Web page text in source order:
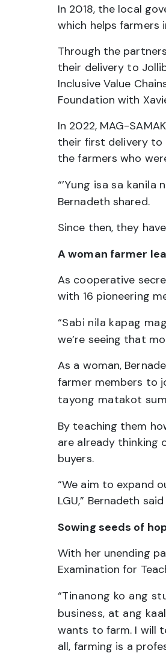
In 2018, the local
which helps farmers
Through the
their delivery to
Inclusive Value
Foundation with
In 2022, MAG-
their first delivery to
the farmers who
“’Yung isa sa
Bernadeth shared.
Since then, they
A woman farmer
As cooperative
with 16 pioneering
“Sabi nila kapag
we’re seeing that
As a woman,
farmer members to
tayong matakot
By teaching them
are already thinking
buyers.
“We aim to expand
LGU,” Bernadeth
Sowing seeds of
With her unending
Examination for
“Tinanong ko ang
business, at ang
wants to farm. I will
all, farming is a